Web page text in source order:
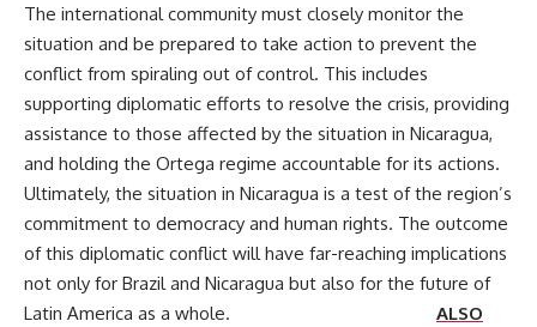
The international community must closely monitor the
situation and be prepared to take action to prevent the
conflict from spiraling out of control. This includes
supporting diplomatic efforts to resolve the crisis, providing
assistance to those affected by the situation in Nicaragua,
and holding the Ortega regime accountable for its actions.
Ultimately, the situation in Nicaragua is a test of the region’s
commitment to democracy and human rights. The outcome
of this diplomatic conflict will have far-reaching implications
not only for Brazil and Nicaragua but also for the future of
Latin America as a whole. ALSO